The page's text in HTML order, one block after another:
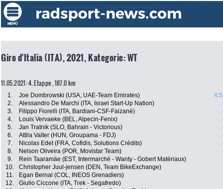
Giro d'Italia (ITA), 2021, Kategorie: WT
11.05.2021: 4. Etappe , 187.0 km
1. Joe Dombrowski (USA, UAE-Team Emirates)
2.
Alessandro De Marchi (ITA, Israel Start-Up Nation)
3.
Filippo Fiorelli (ITA, Bardiani-CSF-Faizanè)
4.
Louis Vervaeke (BEL, Alpecin-Fenix)
5.
Jan Tratnik (SLO, Bahrain - Victorious)
6.
Attila Valter (HUN, Groupama - FDJ)
7.
Nicolas Edet (FRA, Cofidis, Solutions Crédits)
8.
Nelson Oliveira (POR, Movistar Team)
9.
Rein Taaramäe (EST, Intermarché - Wanty - Gobert Matériaux)
10.
Christopher Juul-jensen (DEN, Team BikeExchange)
11.
Egan Bernal (COL, INEOS Grenadiers)
12.
Giulio Ciccone (ITA, Trek - Segafredo)